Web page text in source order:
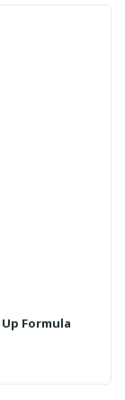
Formula